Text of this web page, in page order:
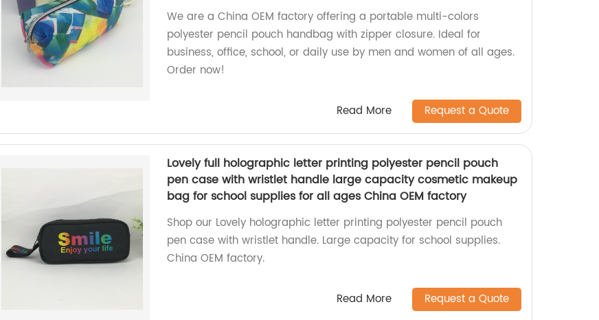
We are a China OEM factory offering a portable multi-colors
polyester pencil pouch handbag with zipper closure. Ideal for
business, office, school, or daily use by men and women of all ages.
Order now!
Read More Request a Quote
Lovely full holographic letter printing polyester pencil pouch
pen case with wristlet handle large capacity cosmetic makeup
bag for school supplies for all ages China OEM factory
Shop our Lovely holographic letter printing polyester pencil pouch
pen case with wristlet handle. Large capacity for school supplies.
China OEM factory.
Read More Request a Quote